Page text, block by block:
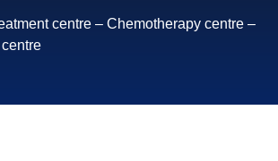
centre – Chemotherapy centre –